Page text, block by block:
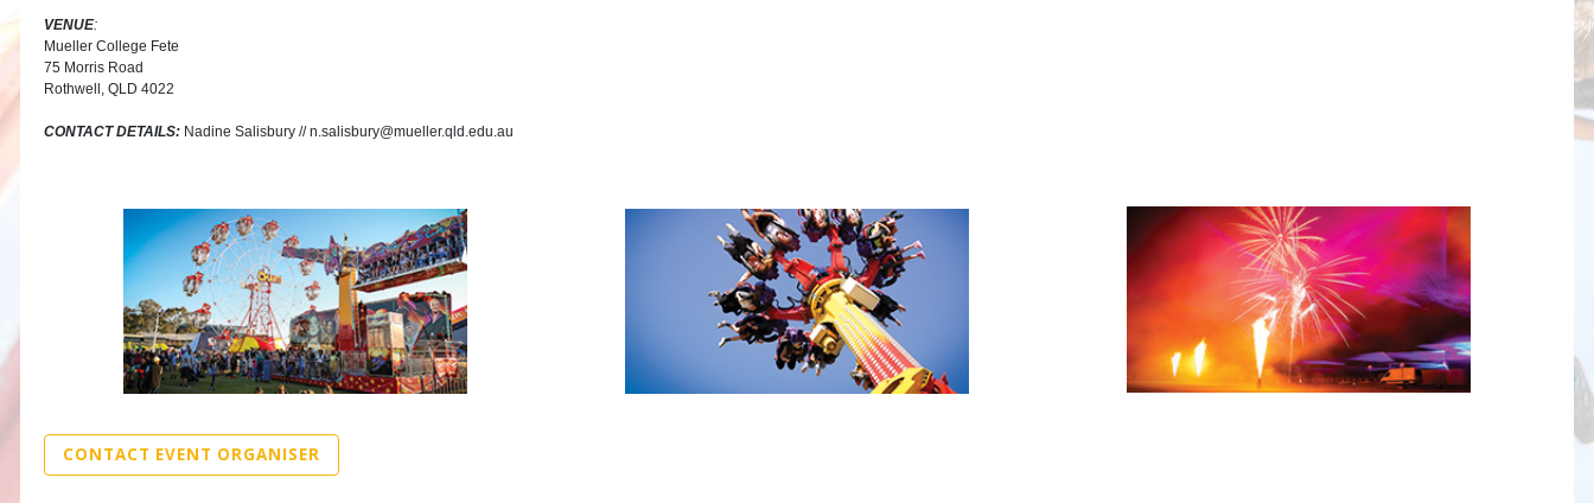
VENUE:
Mueller College Fete
75 Morris Road
Rothwell, QLD 4022
CONTACT DETAILS: Nadine Salisbury // n.salisbury@mueller.qld.edu.au
CONTACT EVENT ORGANISER